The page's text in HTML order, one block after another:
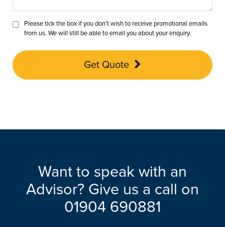
Please tick the box if you don’t wish to receive promotional emails
from us. We will still be able to email you about your enquiry.
Get Quote
Want to speak with an
Advisor? Give us a call on
01904 690881